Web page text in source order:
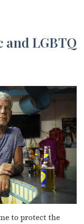
and LGBTQ
to protect the